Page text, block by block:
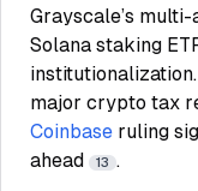
Grayscale’s multi-
Solana staking
major crypto tax
Coinbase ruling
ahead
13 .